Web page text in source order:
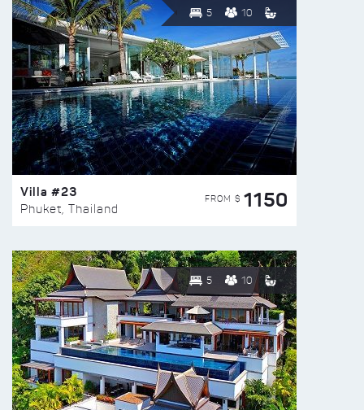
5 10
Villa #23
Phuket, Thailand
FROM $ 1150
5 10